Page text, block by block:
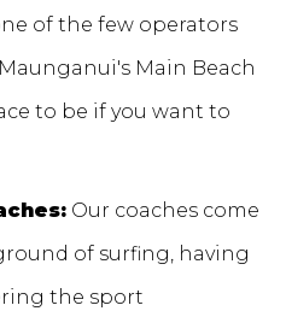
of the few operators
Main Beach
to be if you want to
Our coaches come
of surfing, having
the sport